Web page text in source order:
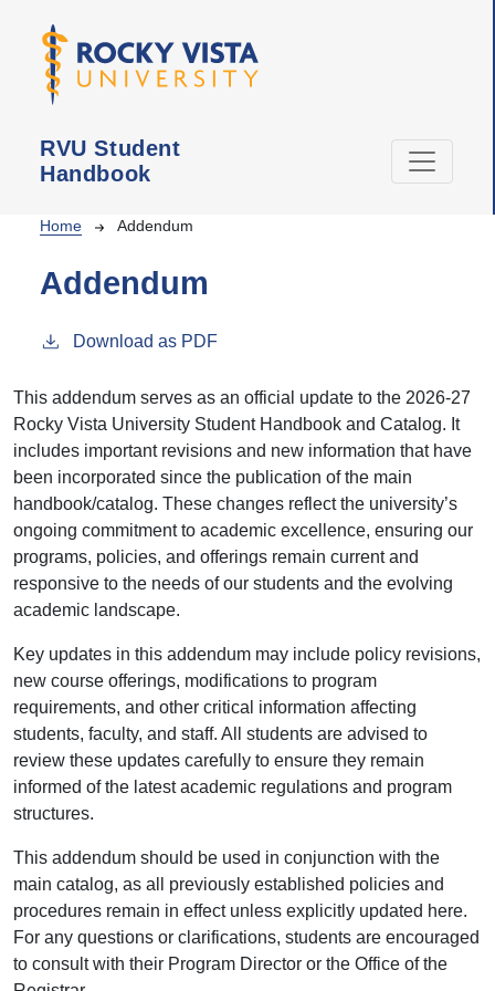
RVU Student
Handbook
Breadcrumb
Home Addendum
Addendum
Download as PDF
This addendum serves as an official update to the 2026-27
Rocky Vista University Student Handbook and Catalog. It
includes important revisions and new information that have
been incorporated since the publication of the main
handbook/catalog. These changes reflect the university’s
ongoing commitment to academic excellence, ensuring our
programs, policies, and offerings remain current and
responsive to the needs of our students and the evolving
academic landscape.
Key updates in this addendum may include policy revisions,
new course offerings, modifications to program
requirements, and other critical information affecting
students, faculty, and staff. All students are advised to
review these updates carefully to ensure they remain
informed of the latest academic regulations and program
structures.
This addendum should be used in conjunction with the
main catalog, as all previously established policies and
procedures remain in effect unless explicitly updated here.
For any questions or clarifications, students are encouraged
to consult with their Program Director or the Office of the